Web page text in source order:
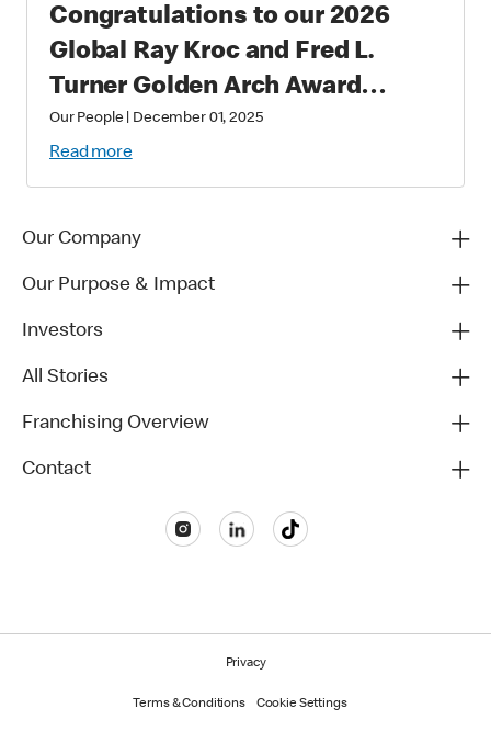
Congratulations to our 2026
Global Ray Kroc and Fred L.
Turner Golden Arch Award
Winners
Our People December 01, 2025
Read more
Our Company
Our Purpose & Impact
Investors
All Stories
Franchising Overview
Contact
Privacy
Terms & Conditions Cookie Settings